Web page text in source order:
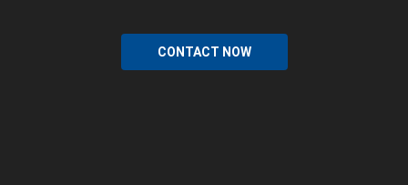
CONTACT NOW